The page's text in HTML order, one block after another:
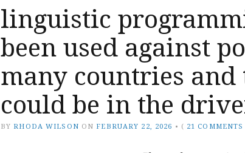
linguistic
been used against
many countries and
could be in the
BY RHODA WILSON ON FEBRUARY 22, 2026 • ( 21 COMMENTS